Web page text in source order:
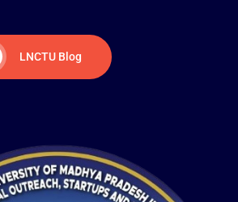
LNCTU Blog